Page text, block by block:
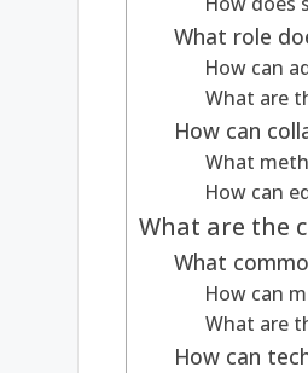
What role
How can
What are
How can
What
How can
What are the
What
How can
What are
How can